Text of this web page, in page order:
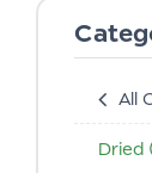
All
Dried